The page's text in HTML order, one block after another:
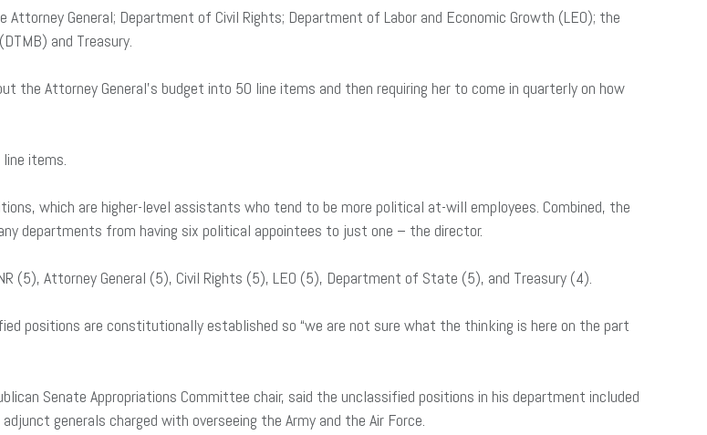
Attorney General; Department of Civil Rights; Department of Labor and Economic Growth (LEO); the
and Treasury.
the Attorney General’s budget into 50 line items and then requiring her to come in quarterly on how
items.
which are higher-level assistants who tend to be more political at-will employees. Combined, the
departments from having six political appointees to just one – the director.
(5), Attorney General (5), Civil Rights (5), LEO (5), Department of State (5), and Treasury (4).
positions are constitutionally established so “we are not sure what the thinking is here on the part
Senate Appropriations Committee chair, said the unclassified positions in his department included
generals charged with overseeing the Army and the Air Force.